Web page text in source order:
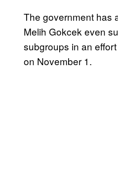
The government has
Melih Gokcek even
subgroups in an
on November 1.